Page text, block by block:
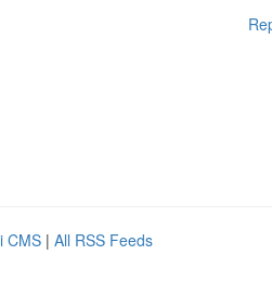
CMS | All RSS Feeds